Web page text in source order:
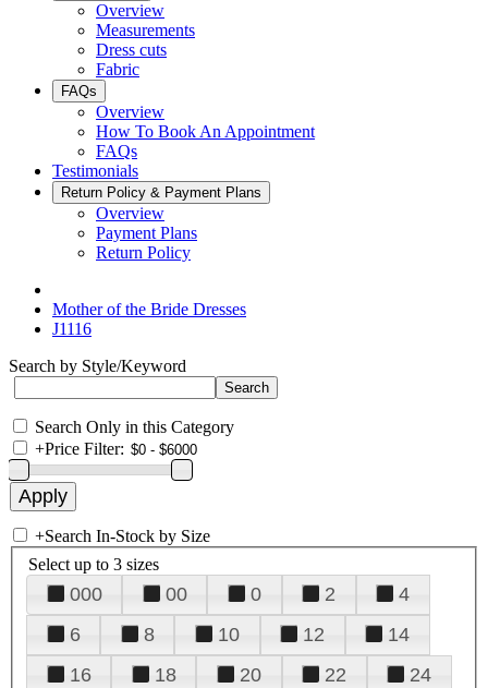
Overview
Measurements
Dress cuts
Fabric
FAQs
Overview
How To Book An Appointment
FAQs
Testimonials
Return Policy & Payment Plans
Overview
Payment Plans
Return Policy
Mother of the Bride Dresses
J1116
Search by Style/Keyword
Search Only in this Category
+Price Filter:
+Search In-Stock by Size
Select up to 3 sizes
000 00 0 2
4
6
8 10 12
14
16
18 20 22
24